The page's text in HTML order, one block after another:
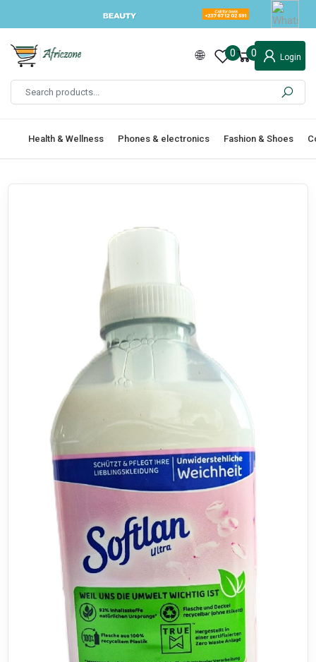
0 0 Login
Health & Wellness Phones & electronics Fashion & Shoes